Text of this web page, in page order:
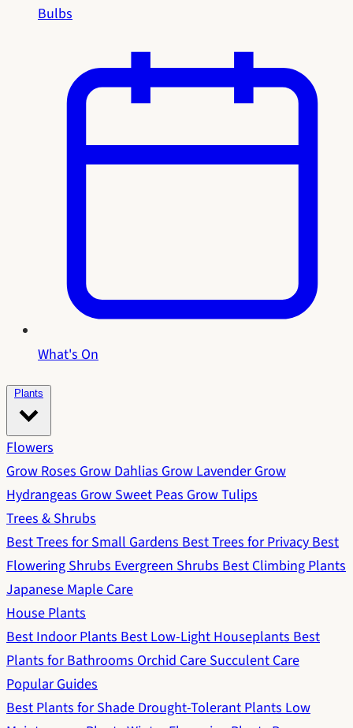
Bulbs
What's On
Plants
Flowers
Grow RosesGrow DahliasGrow LavenderGrow
HydrangeasGrow Sweet PeasGrow Tulips
Trees & Shrubs
Best Trees for Small GardensBest Trees for PrivacyBest
Flowering ShrubsEvergreen ShrubsBest Climbing Plants
Japanese Maple Care
House Plants
Best Indoor PlantsBest Low-Light HouseplantsBest
Plants for BathroomsOrchid CareSucculent Care
Popular Guides
Best Plants for ShadeDrought-Tolerant PlantsLow